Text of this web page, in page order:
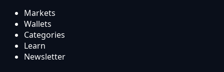
Markets
Wallets
Categories
Learn
Newsletter